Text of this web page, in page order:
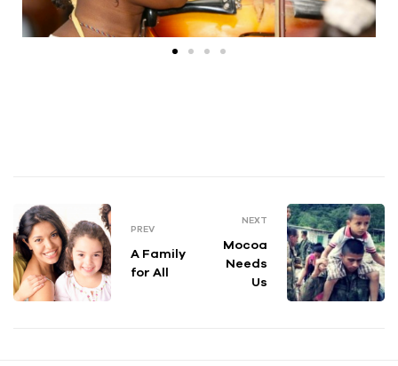
PREV
A Family
for All
NEXT
Mocoa
Needs
Us